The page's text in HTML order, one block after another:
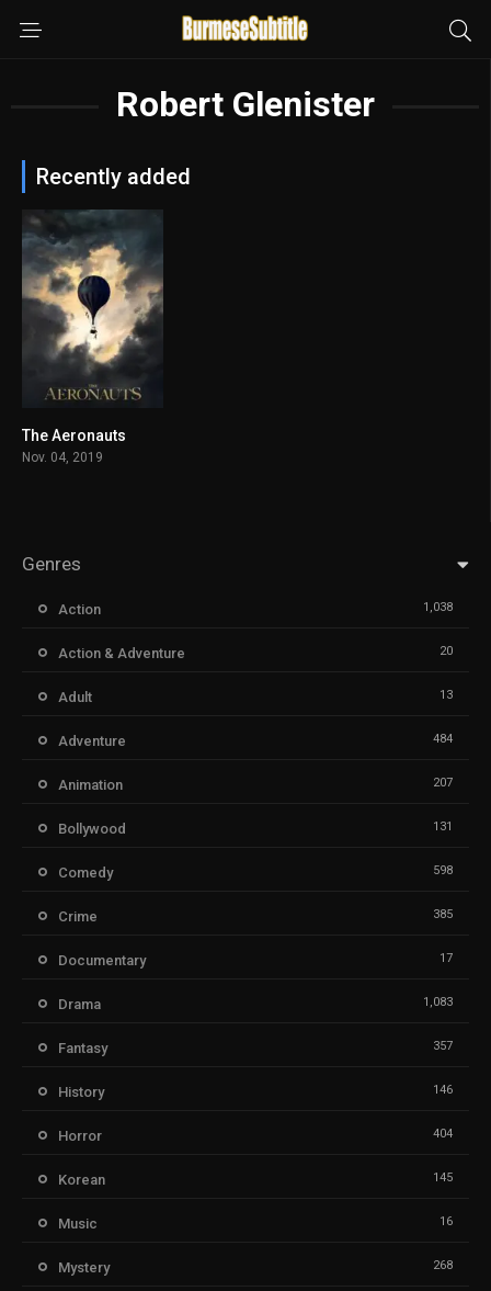
Robert Glenister
Recently added
The Aeronauts
Nov. 04, 2019
Genres
Action 1,038
Action & Adventure 20
Adult 13
Adventure 484
Animation 207
Bollywood 131
Comedy 598
Crime 385
Documentary 17
Drama 1,083
Fantasy 357
History 146
Horror 404
Korean 145
Music 16
Mystery 268